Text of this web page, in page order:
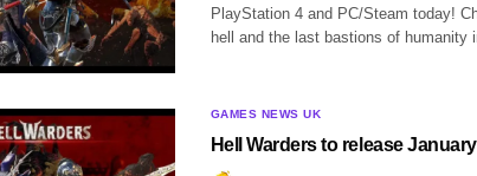
PlayStation 4 and PC/Steam today!
hell and the last bastions of
GAMES NEWS UK
Hell Warders to release